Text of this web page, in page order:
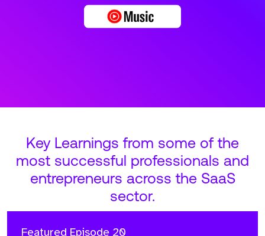
Key Learnings from some of the
most successful professionals and
entrepreneurs across the SaaS
sector.
Featured Episode 20